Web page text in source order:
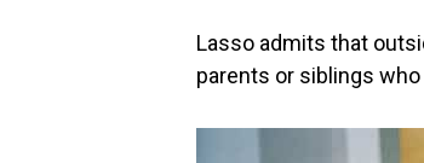
Lasso admits that
parents or siblings